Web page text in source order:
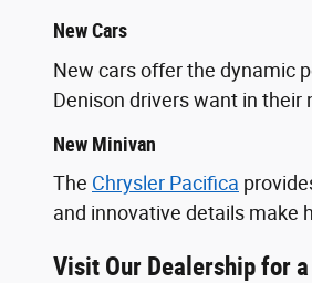
New Cars
New cars offer the dynamic
Denison drivers want in their
New Minivan
The Chrysler Pacifica
and innovative details make
Visit Our Dealership for